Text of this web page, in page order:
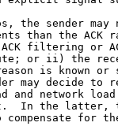
the sender may
than the ACK
filtering or
or ii) the
is known or
may decide to
and network
In the latter,
compensate for